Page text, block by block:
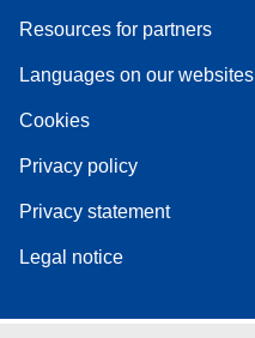
Resources for partners
Languages on our websites
Cookies
Privacy policy
Privacy statement
Legal notice